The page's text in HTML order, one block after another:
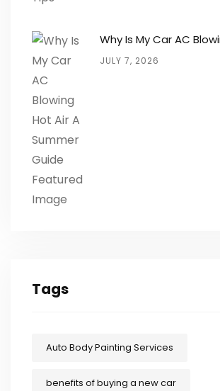
Why Is My Car AC
JULY 7, 2026
Tags
Auto Body Painting Services
benefits of buying a new car